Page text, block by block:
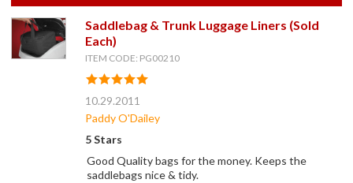
Saddlebag & Trunk Luggage Liners (Sold
Each)
ITEM CODE: PG00210
10.29.2011
Paddy O'Dailey
5 Stars
Good Quality bags for the money. Keeps the
saddlebags nice & tidy.